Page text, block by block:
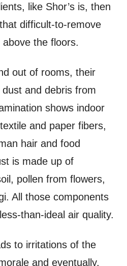
like Shor’s is, then
difficult-to-remove
the floors.
out of rooms, their
and debris from
shows indoor
and paper fibers,
hair and food
is made up of
pollen from flowers,
All those components
than-ideal air quality.
to irritations of the
and eventually,